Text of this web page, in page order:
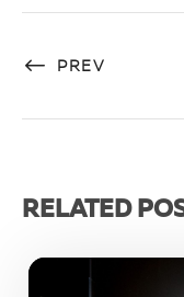
PREV
RELATED